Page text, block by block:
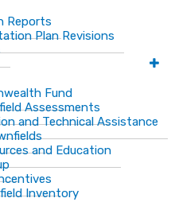
Reports
Plan Revisions
Fund
Assessments
and Technical Assistance
and Education
Inventory